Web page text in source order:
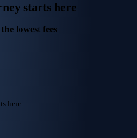
starts here
lowest fees